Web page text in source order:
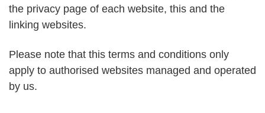
the privacy page of each website, this and the
linking websites.
Please note that this terms and conditions only
apply to authorised websites managed and operated
by us.